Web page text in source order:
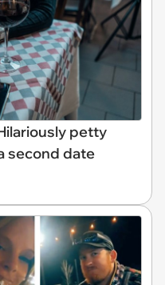
petty
second date